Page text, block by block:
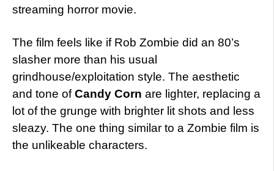
streaming horror movie.
The film feels like if Rob Zombie did an 80’s
slasher more than his usual
grindhouse/exploitation style. The aesthetic
and tone ofCandy Corn are lighter, replacing a
lot of the grunge with brighter lit shots and less
sleazy. The one thing similar to a Zombie film is
the unlikeable characters.